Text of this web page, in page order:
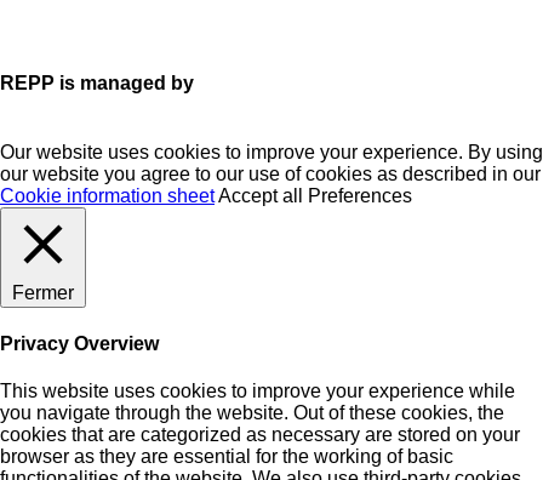
REPP is managed by
Our website uses cookies to improve your experience. By using
our website you agree to our use of cookies as described in our
Cookie information sheetAccept all Preferences
Fermer
Privacy Overview
This website uses cookies to improve your experience while
you navigate through the website. Out of these cookies, the
cookies that are categorized as necessary are stored on your
browser as they are essential for the working of basic